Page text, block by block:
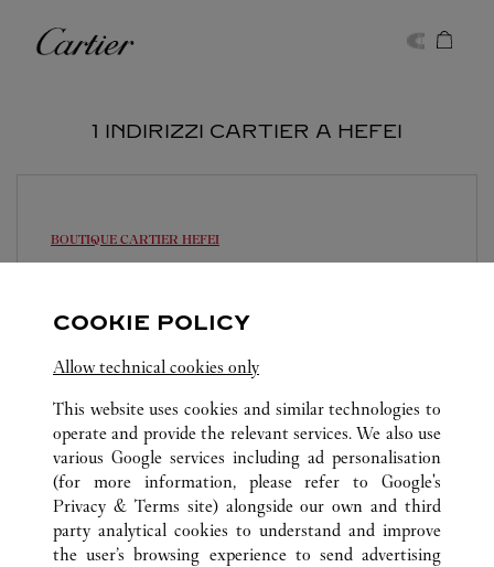
Cartier
1 INDIRIZZI CARTIER A HEFEI
BOUTIQUE CARTIER HEFEI
Anhui Hefei Luyang District
TUTTI GLI INDIRIZZI CARTIER CINA ANHUI HEFEI
COOKIE POLICY
Allow technical cookies only
This website uses cookies and similar technologies to
operate and provide the relevant services. We also use
various Google services including ad personalisation
(for more information, please refer to Google's
Privacy & Terms site) alongside our own and third
party analytical cookies to understand and improve
the user’s browsing experience to send advertising